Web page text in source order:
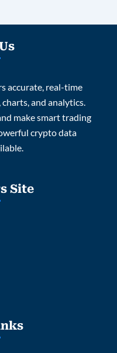
accurate, real-time
and analytics.
make smart trading
crypto data
Site